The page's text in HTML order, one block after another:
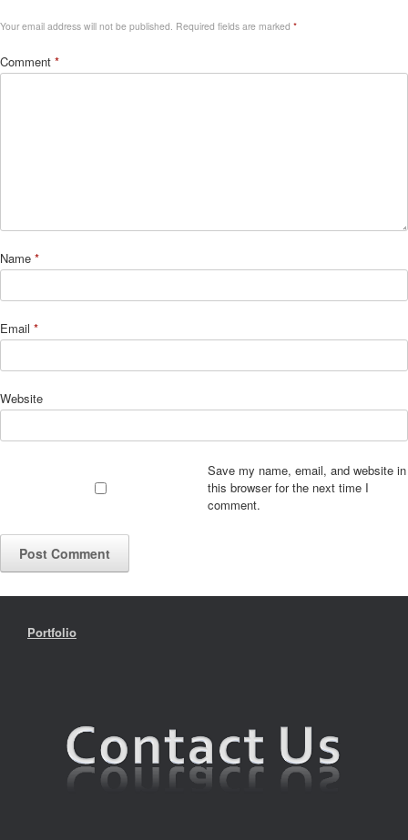
Your email address will not be published. Required fields are marked *
Comment *
Name *
Email *
Website
Save my name, email, and website in
this browser for the next time I
comment.
Portfolio